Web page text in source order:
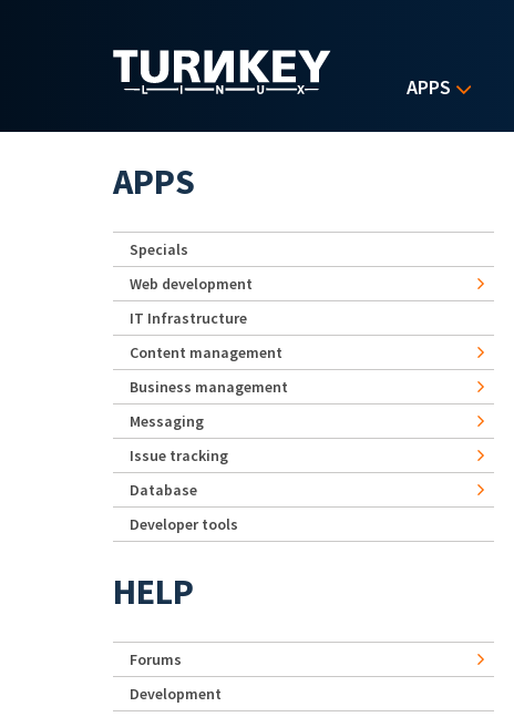
APPS
APPS
Specials
Web development
IT Infrastructure
Content management
Business management
Messaging
Issue tracking
Database
Developer tools
HELP
Forums
Development